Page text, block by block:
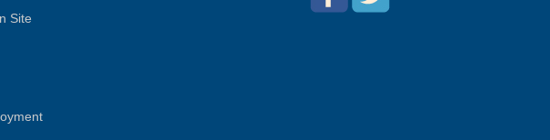
Site